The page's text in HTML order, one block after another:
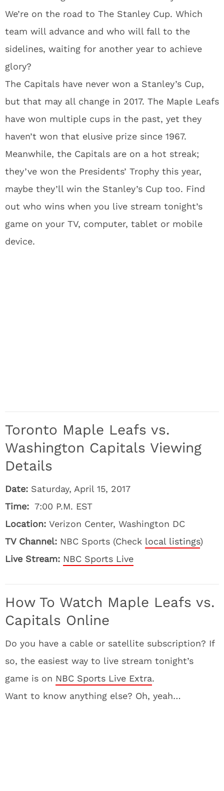
We’re on the road to The Stanley Cup. Which
team will advance and who will fall to the
sidelines, waiting for another year to achieve
glory?
The Capitals have never won a Stanley’s Cup,
but that may all change in 2017. The Maple Leafs
have won multiple cups in the past, yet they
haven’t won that elusive prize since 1967.
Meanwhile, the Capitals are on a hot streak;
they’ve won the Presidents’ Trophy this year,
maybe they’ll win the Stanley’s Cup too. Find
out who wins when you live stream tonight’s
game on your TV, computer, tablet or mobile
device.
Toronto Maple Leafs vs.
Washington Capitals Viewing
Details
Date: Saturday, April 15, 2017
Time: 7:00 P.M. EST
Location: Verizon Center, Washington DC
TV Channel: NBC Sports (Check local listings)
Live Stream: NBC Sports Live
How To Watch Maple Leafs vs.
Capitals Online
Do you have a cable or satellite subscription? If
so, the easiest way to live stream tonight’s
game is on NBC Sports Live Extra.
Want to know anything else? Oh, yeah…